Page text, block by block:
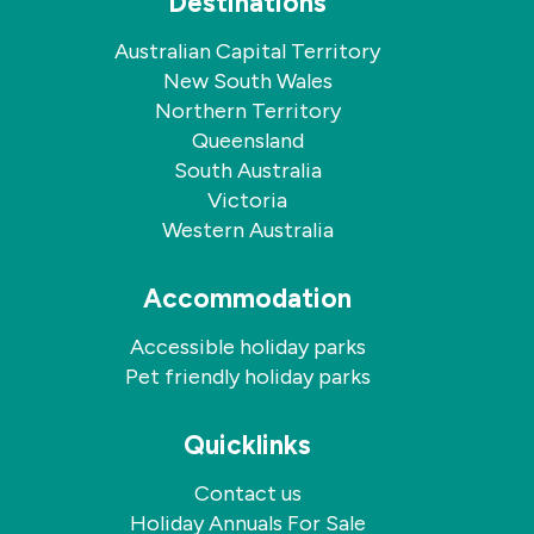
Australian Capital Territory
New South Wales
Northern Territory
Queensland
South Australia
Victoria
Western Australia
Accommodation
Accessible holiday parks
Pet friendly holiday parks
Quicklinks
Contact us
Holiday Annuals For Sale